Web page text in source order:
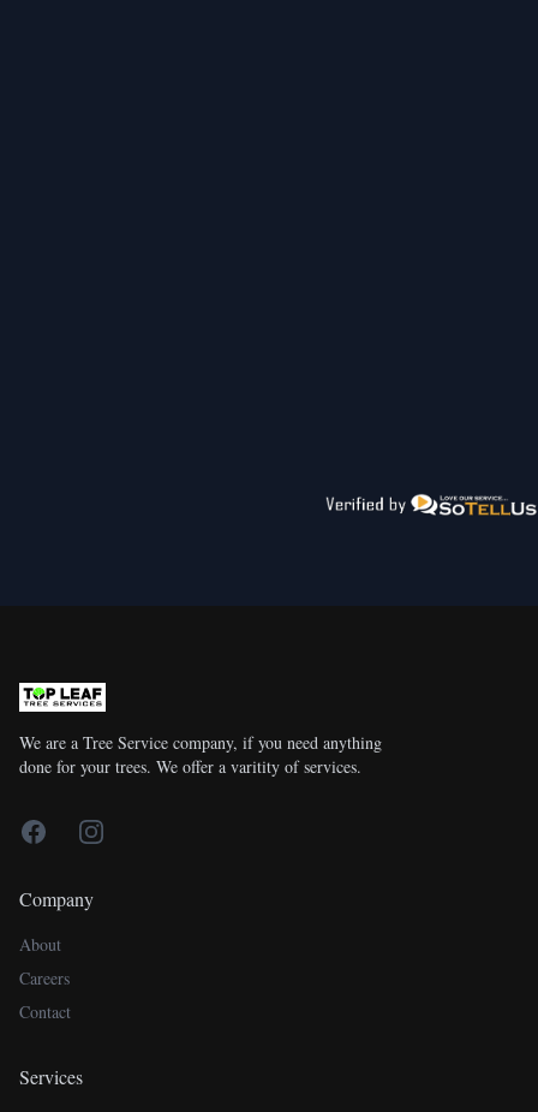
We are a Tree Service company, if you need anything
done for your trees. We offer a varitity of services.
FacebookInstagram
Company
About
Careers
Contact
Services